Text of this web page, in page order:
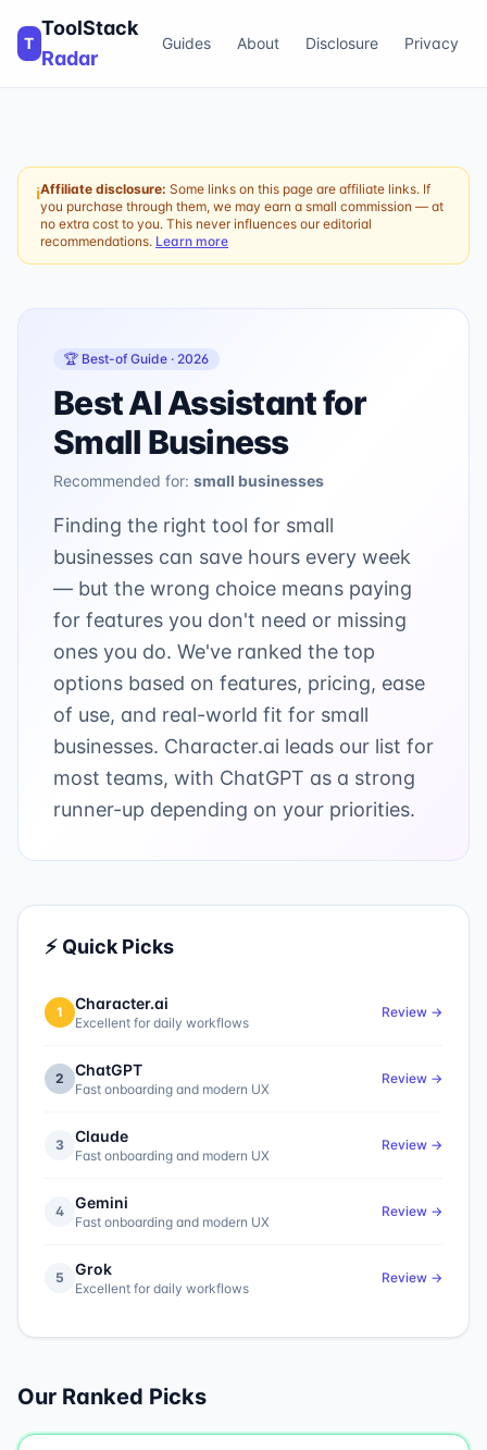
T
ToolStack
Radar
Guides About Disclosure Privacy
ℹAffiliate disclosure: Some links on this page are affiliate links. If
you purchase through them, we may earn a small commission — at
no extra cost to you. This never influences our editorial
recommendations. Learn more
🏆 Best-of Guide · 2026
Best AI Assistant for
Small Business
Recommended for: small businesses
Finding the right tool for small
businesses can save hours every week
— but the wrong choice means paying
for features you don't need or missing
ones you do. We've ranked the top
options based on features, pricing, ease
of use, and real-world fit for small
businesses. Character.ai leads our list for
most teams, with ChatGPT as a strong
runner-up depending on your priorities.
⚡ Quick Picks
1 Character.ai
Excellent for daily workflows
Review →
2 ChatGPT
Fast onboarding and modern UX
Review →
3 Claude
Fast onboarding and modern UX
Review →
4 Gemini
Fast onboarding and modern UX
Review →
5 Grok
Excellent for daily workflows
Review →
Our Ranked Picks